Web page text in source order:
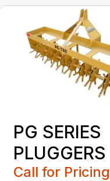
PG SERIES
PLUGGERS
Call for Pricing